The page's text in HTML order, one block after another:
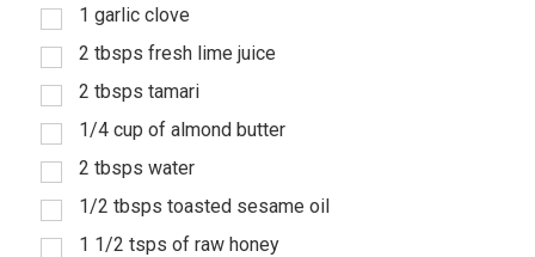
1 garlic clove
2 tbsps fresh lime juice
2 tbsps tamari
1/4 cup of almond butter
2 tbsps water
1/2 tbsps toasted sesame oil
1 1/2 tsps of raw honey